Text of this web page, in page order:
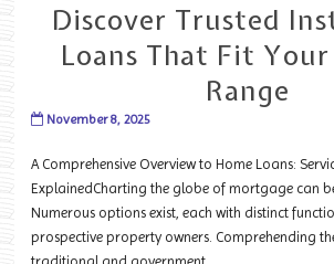
Discover Trusted
Loans That Fit
Range
November 8, 2025
A Comprehensive Overview to Home Loans:
ExplainedCharting the globe of mortgage can
Numerous options exist, each with distinct
prospective property owners. Comprehending